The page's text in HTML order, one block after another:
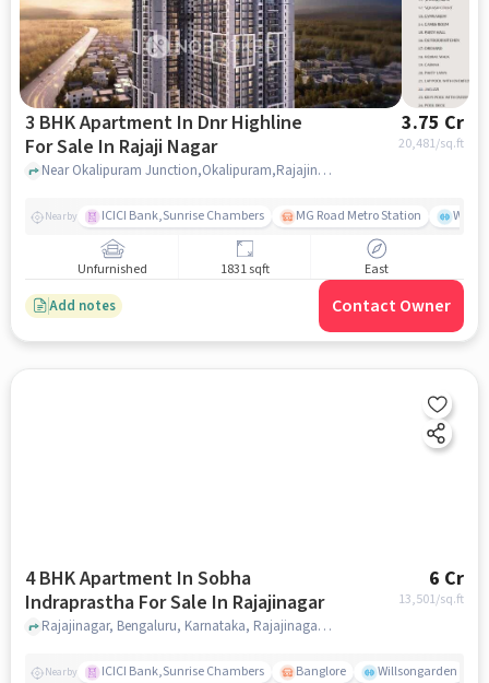
3 BHK Apartment In Dnr Highline
For Sale In Rajaji Nagar
3.75 Cr
20,481/sq.ft
Near Okalipuram Junction,Okalipuram,Rajajinagar,Bangalore, Rajaji Nagar, bangalore
Nearby ICICI Bank,Sunrise Chambers MG Road Metro Station
Unfurnished 1831 sqft East
Add notes Contact Owner
4 BHK Apartment In Sobha
Indraprastha For Sale In Rajajinagar
6 Cr
13,501/sq.ft
Rajajinagar, Bengaluru, Karnataka, Rajajinagar, bangalore
Nearby ICICI Bank,Sunrise Chambers Banglore Willsongarden